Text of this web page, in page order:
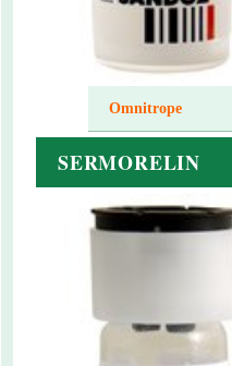
Omnitrope
SERMORELIN